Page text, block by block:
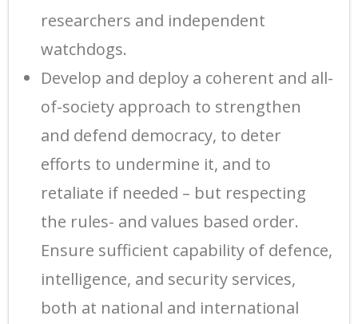
researchers and independent
watchdogs.
Develop and deploy a coherent and all-
of-society approach to strengthen
and defend democracy, to deter
efforts to undermine it, and to
retaliate if needed – but respecting
the rules- and values based order.
Ensure sufficient capability of defence,
intelligence, and security services,
both at national and international